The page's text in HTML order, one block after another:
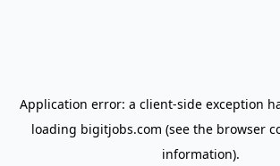
Application error: a client-side exception
loading bigitjobs.com (see the browser
information).